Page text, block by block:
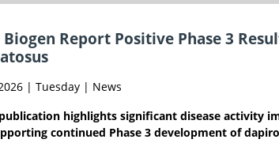
Biogen Report Positive Phase 3
| Tuesday | News
highlights significant disease activity
continued Phase 3 development of